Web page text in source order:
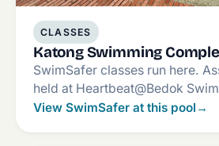
CLASSES
Katong Swimming
SwimSafer classes run here.
held at Heartbeat@Bedok
View SwimSafer at this pool →